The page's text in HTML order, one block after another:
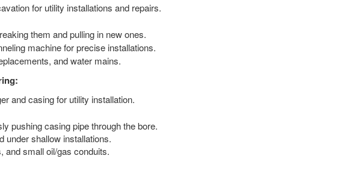
for utility installations and repairs.
them and pulling in new ones.
machine for precise installations.
and water mains.
and casing for utility installation.
pushing casing pipe through the bore.
under shallow installations.
and small oil/gas conduits.